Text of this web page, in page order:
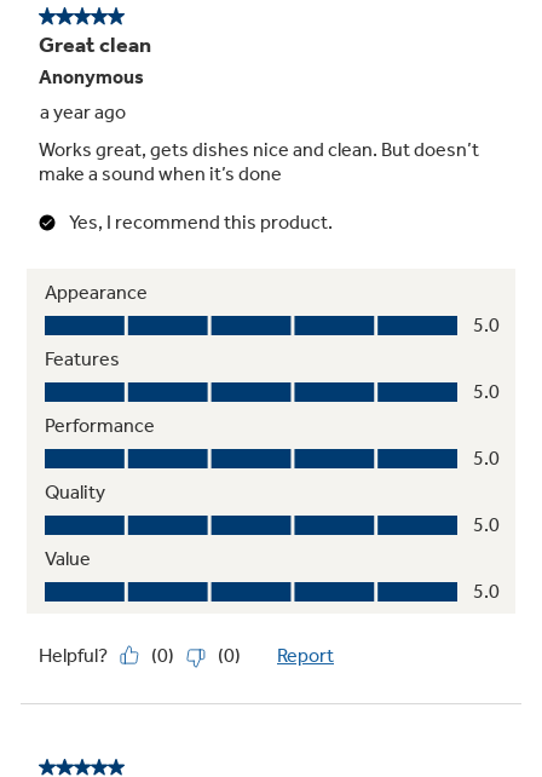
Dedicated Silverware Jets
Get table-ready silverware thanks to powerful
jets on the spray arm that focus on silverware
baskets
Automatic Hot Start
Provides optimal water temperature for
dependable performance
59 dBA